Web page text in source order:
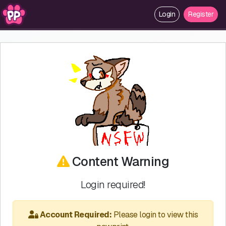
Login Register
Content Warning
Login required!
Account Required: Please login to view this